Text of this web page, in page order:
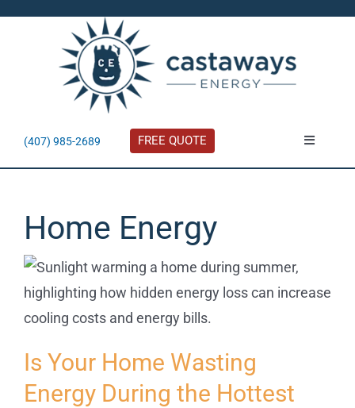
(407) 985-2689 FREE QUOTE
Toggle
Residential
Commercial
Service
Home Energy
Is Your Home Wasting
Energy During the Hottest